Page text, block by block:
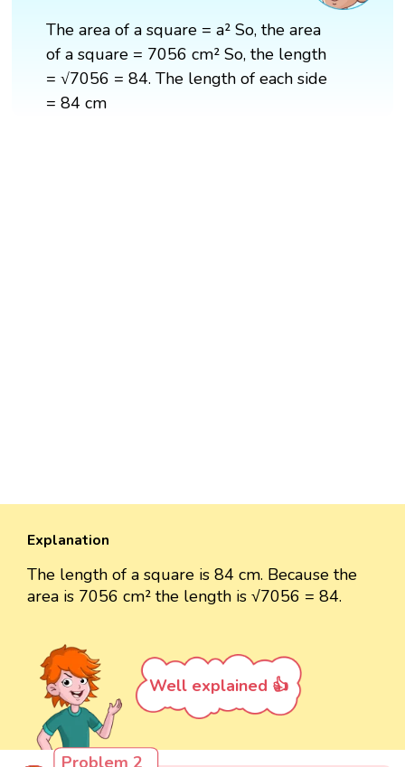
The area of a square = a² So, the area
of a square = 7056 cm² So, the length
= √7056 = 84. The length of each side
= 84 cm
Explanation
The length of a square is 84 cm. Because the
area is 7056 cm² the length is √7056 = 84.
Well explained 👍
Problem 2